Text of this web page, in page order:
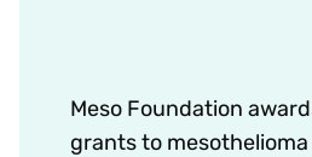
Meso Foundation
grants to